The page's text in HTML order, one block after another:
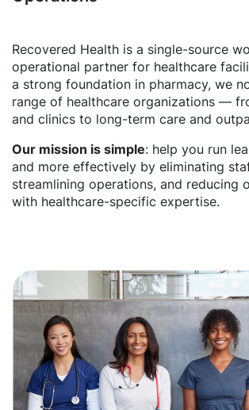
Recovered Health is a single-source
operational partner for healthcare
a strong foundation in pharmacy, we
range of healthcare organizations —
and clinics to long-term care and
Our mission is simple: help you run
and more effectively by eliminating
streamlining operations, and reducing
with healthcare-specific expertise.